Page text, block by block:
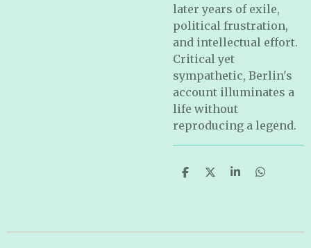
later years of exile,
political frustration,
and intellectual effort.
Critical yet
sympathetic, Berlin's
account illuminates a
life without
reproducing a legend.
S
S
S
S